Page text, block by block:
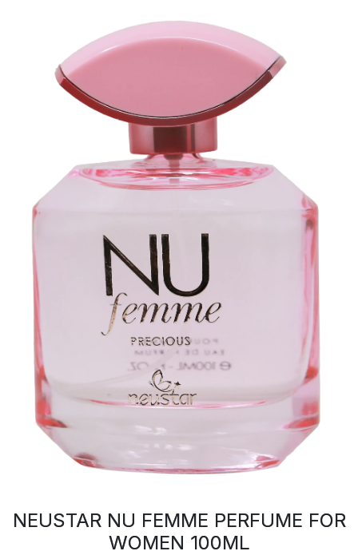
NEUSTAR NU FEMME PERFUME FOR
WOMEN 100ML